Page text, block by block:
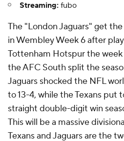
Streaming: fubo
The "London Jaguars" get the
in Wembley Week 6 after
Tottenham Hotspur the week
the AFC South split the
Jaguars shocked the NFL
to 13-4, while the Texans put
straight double-digit win
This will be a massive
Texans and Jaguars are the